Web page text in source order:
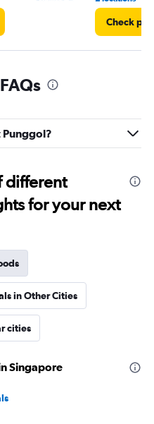
Check
Punggol?
different
for your next
in Other Cities
cities
Singapore